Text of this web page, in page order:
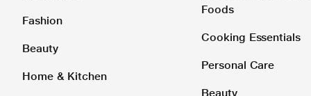
Fashion
Beauty
Home & Kitchen
Foods
Cooking Essentials
Personal Care
Beauty